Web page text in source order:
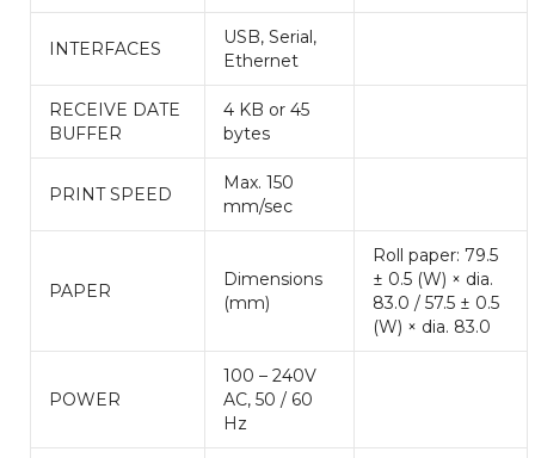
INTERFACES
USB, Serial,
Ethernet
RECEIVE DATE
BUFFER
4 KB or 45
bytes
PRINT SPEED
Max. 150
mm/sec
PAPER
Dimensions
(mm)
Roll paper: 79.5
± 0.5 (W) × dia.
83.0 / 57.5 ± 0.5
(W) × dia. 83.0
POWER
100 – 240V
AC, 50 / 60
Hz